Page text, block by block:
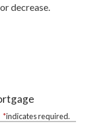
decrease.
*indicates required.